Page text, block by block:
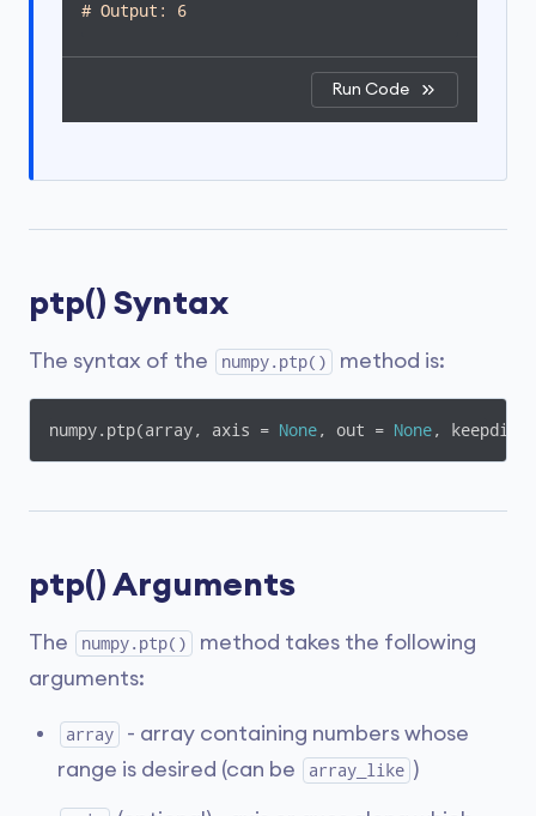
# Output: 6
Run Code
ptp() Syntax
The syntax of the numpy.ptp() method is:
numpy.ptp(array, axis = None, out = None,
ptp() Arguments
The numpy.ptp()
method takes the following
arguments:
array
- array containing numbers whose
range is desired (can be
array_like )